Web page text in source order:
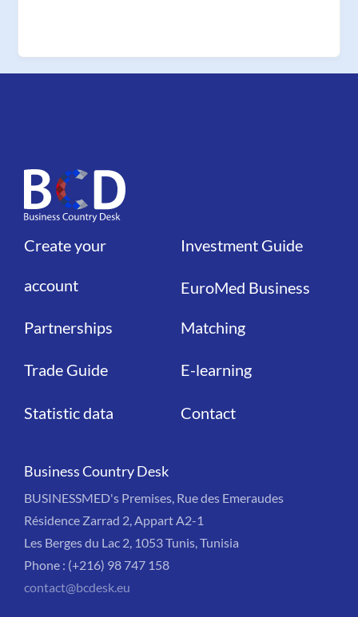
Liens
Create your
account
Partnerships
Trade Guide
Statistic data
Liens
Investment Guide
EuroMed Business
Matching
E-learning
Contact
Business Country Desk
BUSINESSMED's Premises, Rue des Emeraudes
Résidence Zarrad 2, Appart A2-1
Les Berges du Lac 2, 1053 Tunis, Tunisia
Phone : (+216) 98 747 158
contact@bcdesk.eu